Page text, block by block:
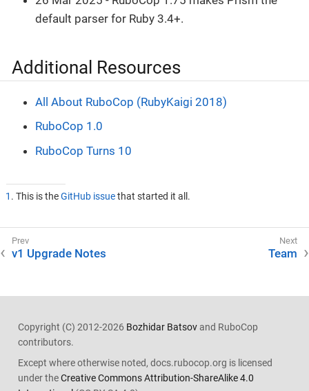
default parser for Ruby 3.4+.
Additional Resources
All About RuboCop (RubyKaigi 2018)
RuboCop 1.0
RuboCop Turns 10
1 . This is theGitHub issuethat started it all.
v1 Upgrade Notes Team
Copyright (C) 2012-2026 Bozhidar Batsovand RuboCop
contributors.
Except where otherwise noted, docs.rubocop.org is licensed
under theCreative Commons Attribution-ShareAlike 4.0